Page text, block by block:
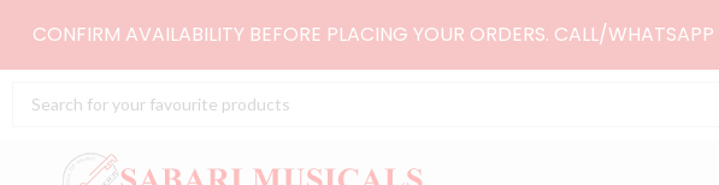
CONFIRM AVAILABILITY BEFORE PLACING YOUR ORDERS. CALL/WHATSAPP
Search